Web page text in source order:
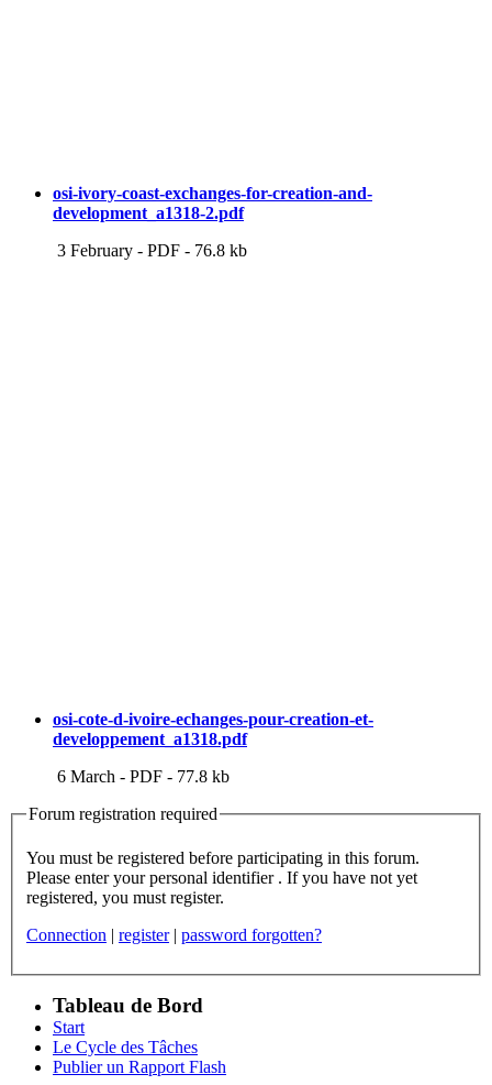
osi-ivory-coast-exchanges-for-creation-and-
development_a1318-2.pdf
3 February - PDF - 76.8 kb
osi-cote-d-ivoire-echanges-pour-creation-et-
developpement_a1318.pdf
6 March - PDF - 77.8 kb
Forum registration required
You must be registered before participating in this forum.
Please enter your personal identifier . If you have not yet
registered, you must register.
Connection | register | password forgotten?
Tableau de Bord
Start
Le Cycle des Tâches
Publier un Rapport Flash